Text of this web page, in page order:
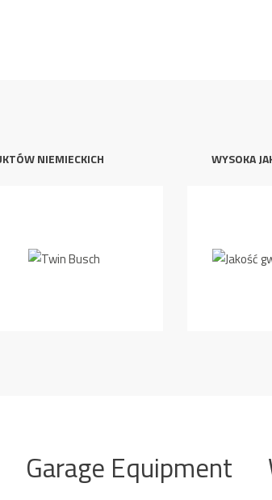
NIEMIECKICH WYSOKA
Garage Equipment